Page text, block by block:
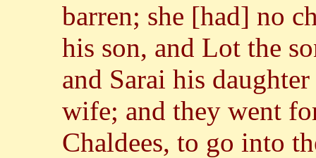
barren; she [had] no
his son, and Lot the
and Sarai his
wife; and they went
Chaldees, to go into